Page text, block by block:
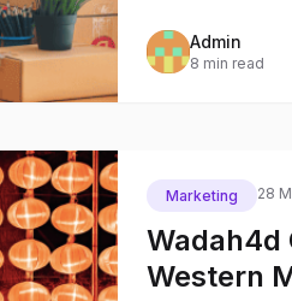
Admin
8 min read
Marketing 28
Wadah4d
Western